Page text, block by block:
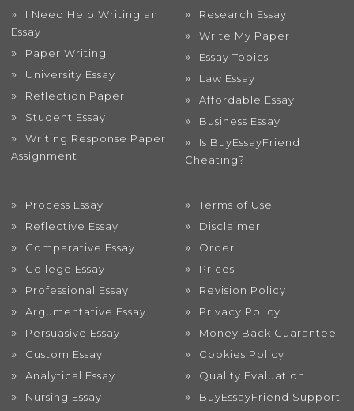
I Need Help Writing an
Essay
Paper Writing
University Essay
Reflection Paper
Student Essay
Writing Response Paper
Assignment
Research Essay
Write My Paper
Essay Topics
Law Essay
Affordable Essay
Business Essay
Is BuyEssayFriend
Cheating?
Process Essay
Reflective Essay
Comparative Essay
College Essay
Professional Essay
Argumentative Essay
Persuasive Essay
Custom Essay
Analytical Essay
Nursing Essay
Terms of Use
Disclaimer
Order
Prices
Revision Policy
Privacy Policy
Money Back Guarantee
Cookies Policy
Quality Evaluation
BuyEssayFriend Support